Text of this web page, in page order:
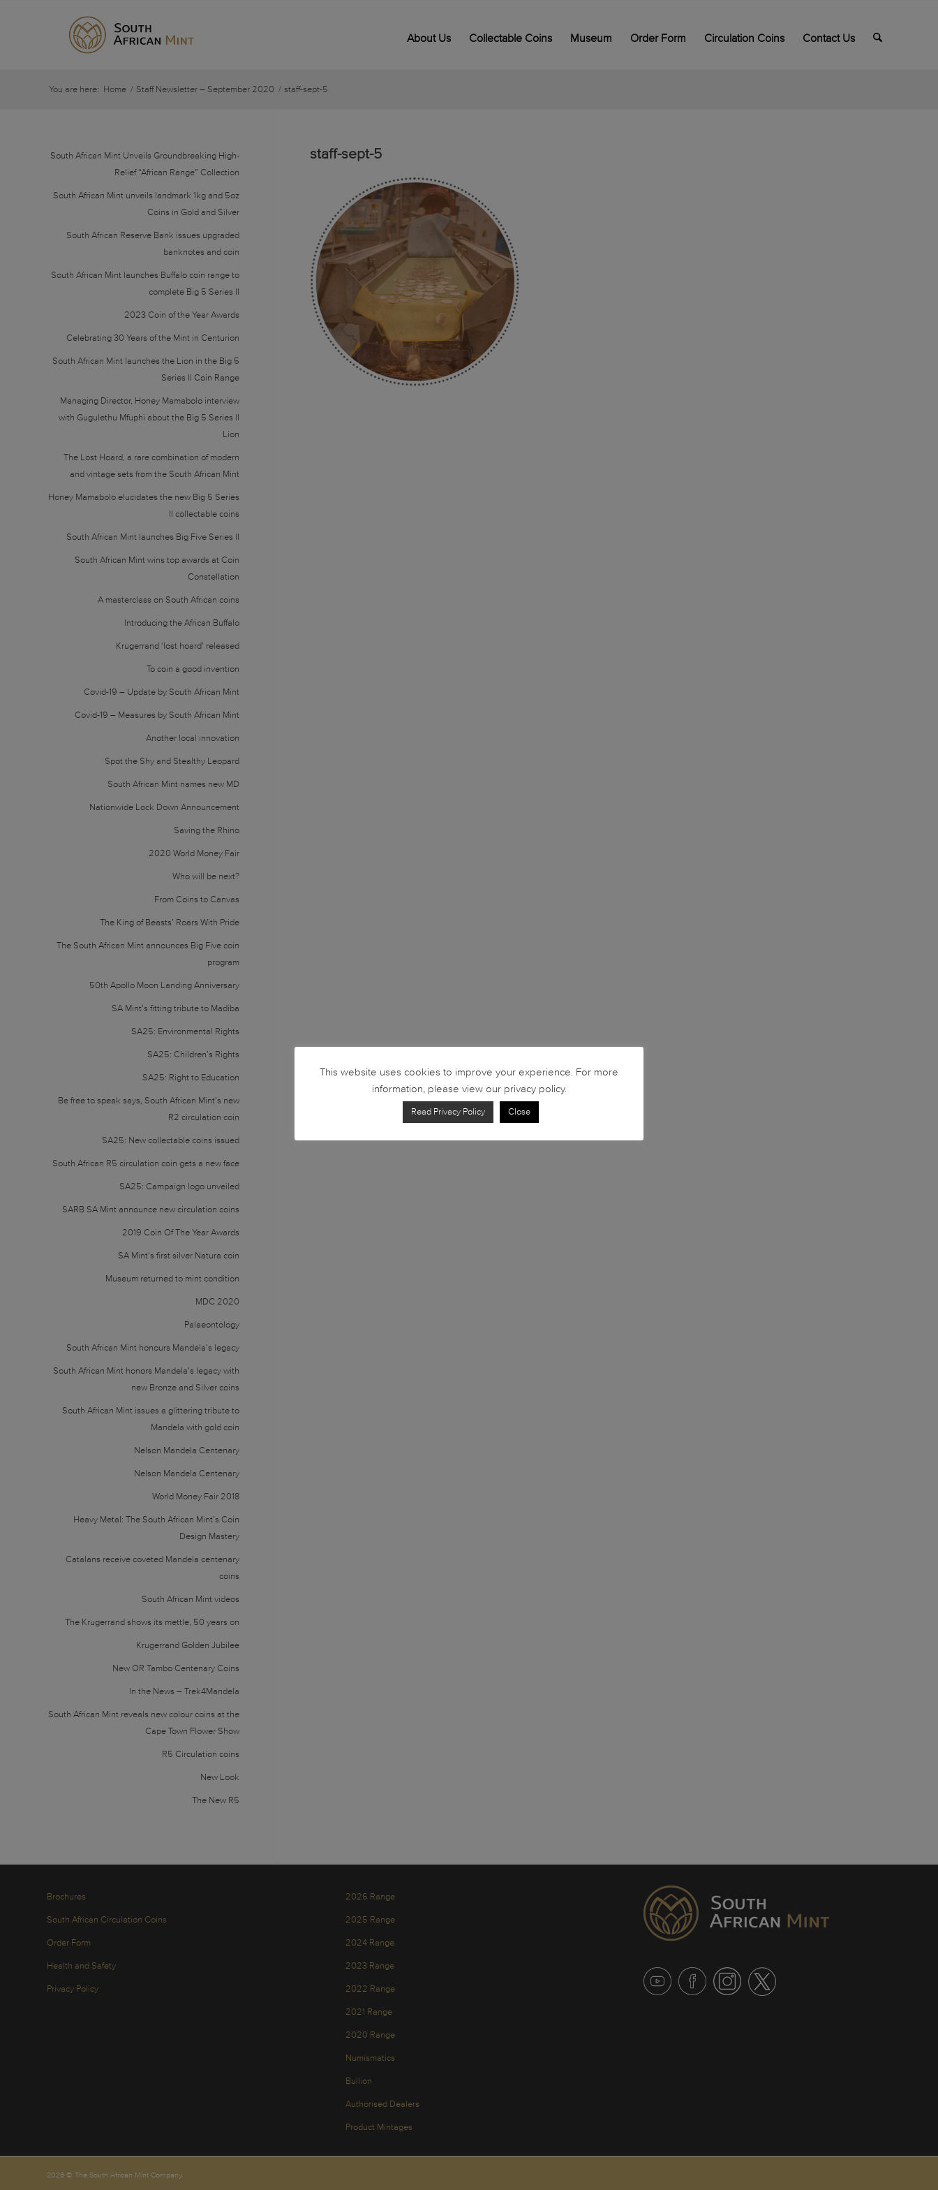
About Us Collectable Coins Museum Order Form Circulation Coins Contact Us
You are here: Home / Staff Newsletter – September 2020 / staff-sept-5
staff-sept-5
South African Mint Unveils Groundbreaking High-
Relief “African Range” Collection
South African Mint unveils landmark 1kg and 5oz
Coins in Gold and Silver
South African Reserve Bank issues upgraded
banknotes and coin
South African Mint launches Buffalo coin range to
complete Big 5 Series II
2023 Coin of the Year Awards
Celebrating 30 Years of the Mint in Centurion
South African Mint launches the Lion in the Big 5
Series II Coin Range
Managing Director, Honey Mamabolo interview
with Gugulethu Mfuphi about the Big 5 Series II
Lion
The Lost Hoard, a rare combination of modern
and vintage sets from the South African Mint
Honey Mamabolo elucidates the new Big 5 Series
II collectable coins
South African Mint launches Big Five Series II
South African Mint wins top awards at Coin
Constellation
A masterclass on South African coins
Introducing the African Buffalo
Krugerrand ‘lost hoard’ released
To coin a good invention
Covid-19 – Update by South African Mint
Covid-19 – Measures by South African Mint
Another local innovation
Spot the Shy and Stealthy Leopard
South African Mint names new MD
Nationwide Lock Down Announcement
Saving the Rhino
2020 World Money Fair
Who will be next?
From Coins to Canvas
The King of Beasts’ Roars With Pride
The South African Mint announces Big Five coin
program
50th Apollo Moon Landing Anniversary
SA Mint’s fitting tribute to Madiba
SA25: Environmental Rights
SA25: Children’s Rights
SA25: Right to Education
Be free to speak says, South African Mint’s new
R2 circulation coin
SA25: New collectable coins issued
South African R5 circulation coin gets a new face
SA25: Campaign logo unveiled
SARB SA Mint announce new circulation coins
2019 Coin Of The Year Awards
SA Mint’s first silver Natura coin
Museum returned to mint condition
MDC 2020
Palaeontology
South African Mint honours Mandela’s legacy
South African Mint honors Mandela’s legacy with
new Bronze and Silver coins
South African Mint issues a glittering tribute to
Mandela with gold coin
Nelson Mandela Centenary
Nelson Mandela Centenary
World Money Fair 2018
Heavy Metal: The South African Mint’s Coin
Design Mastery
Catalans receive coveted Mandela centenary
coins
South African Mint videos
The Krugerrand shows its mettle, 50 years on
Krugerrand Golden Jubilee
New OR Tambo Centenary Coins
In the News – Trek4Mandela
South African Mint reveals new colour coins at the
Cape Town Flower Show
R5 Circulation coins
New Look
The New R5
Brochures
South African Circulation Coins
Order Form
Health and Safety
Privacy Policy
2026 Range
2025 Range
2024 Range
2023 Range
2022 Range
2021 Range
2020 Range
Numismatics
Bullion
Authorised Dealers
Product Mintages
2026 © The South African Mint Company.
This website uses cookies to improve your experience. For more
information, please view our privacy policy.
Read Privacy Policy Close